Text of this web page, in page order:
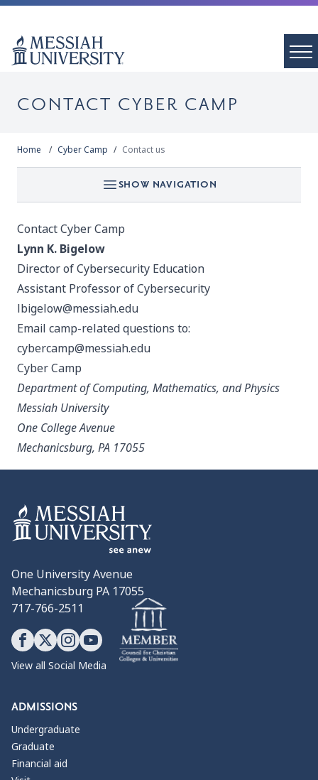
CONTACT CYBER CAMP
Home Cyber Camp Contact us
SHOW NAVIGATION
Contact Cyber Camp
Lynn K. Bigelow
Director of Cybersecurity Education
Assistant Professor of Cybersecurity
lbigelow@messiah.edu
Email camp-related questions to:
cybercamp@messiah.edu
Cyber Camp
Department of Computing, Mathematics, and Physics
Messiah University
One College Avenue
Mechanicsburg, PA 17055
One University Avenue
Mechanicsburg PA 17055
717-766-2511
View all Social Media
ADMISSIONS
Undergraduate
Graduate
Financial aid